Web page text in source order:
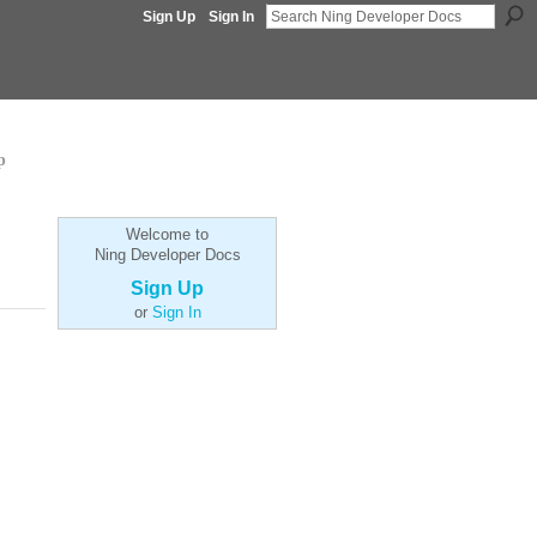
Sign Up Sign In
Welcome to
Ning Developer Docs
Sign Up
or Sign In